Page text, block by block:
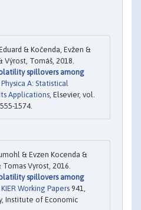
& Kočenda, Evžen &
Výrost, Tomáš, 2018.
spillovers among
Physica A: Statistical
Applications , Elsevier, vol.
1574.
& Evzen Kocenda &
Tomas Vyrost, 2016.
spillovers among
KIER Working Papers 941,
Institute of Economic